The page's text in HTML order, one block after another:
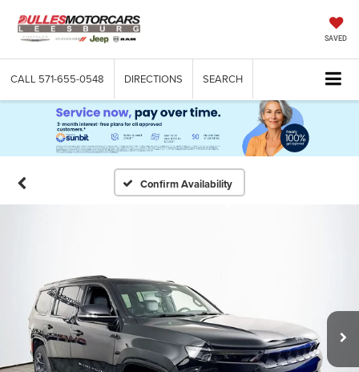
SAVED
CALL 571-655-0548 DIRECTIONS SEARCH
Confirm Availability